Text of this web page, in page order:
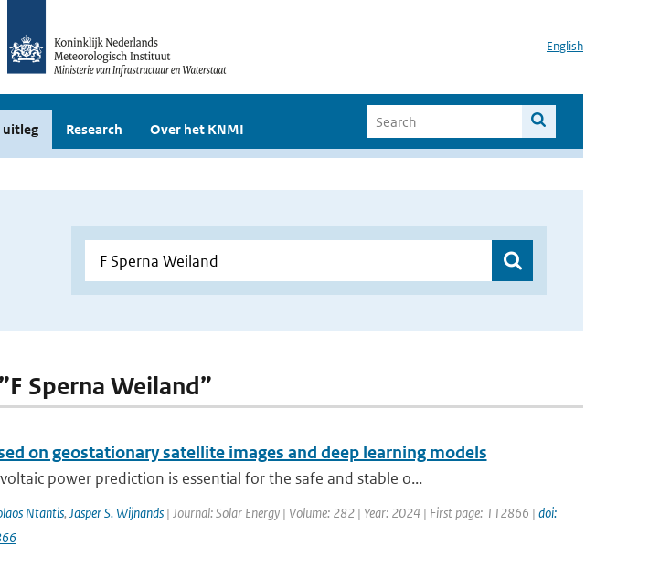
English
uitleg Research Over het KNMI
Sperna Weiland”
on geostationary satellite images and deep learning models
power prediction is essential for the safe and stable o...
Ntantis, Jasper S. Wijnands| Journal: Solar Energy | Volume: 282 | Year: 2024 | First page: 112866 | doi: